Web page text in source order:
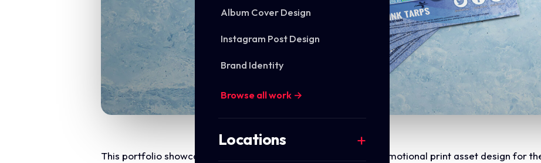
Album Cover Design
Instagram Post Design
Brand Identity
Browse all work →
Locations
This portfolio showcase highlights the marketing layout and promotional print asset design for